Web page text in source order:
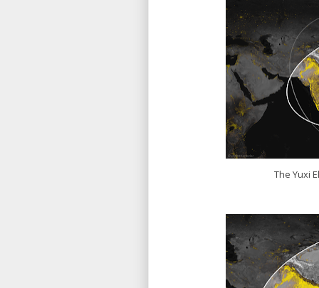
The Yuxi